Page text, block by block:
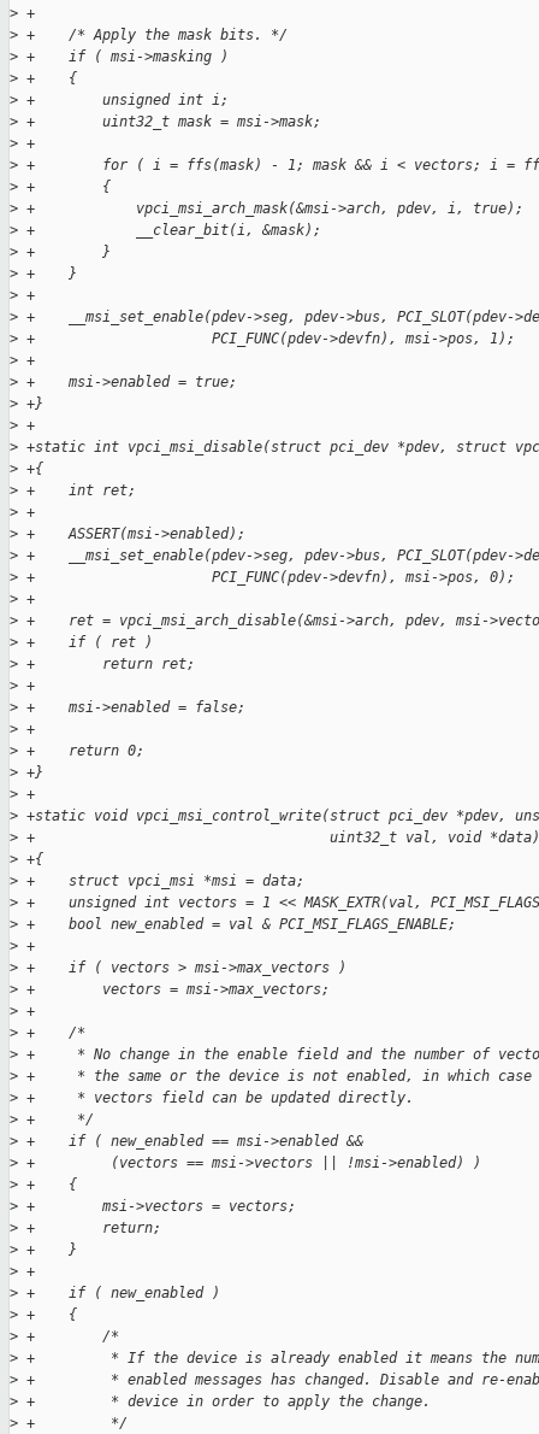
> +
> +    /* Apply the mask bits. */
> +    if ( msi->masking )
> +    {
> +        unsigned int i;
> +        uint32_t mask = msi->mask;
> +
> +        for ( i = ffs(mask) - 1; mask && i < vectors; i =
> +        {
> +            vpci_msi_arch_mask(&msi->arch, pdev, i, true);
> +            __clear_bit(i, &mask);
> +        }
> +    }
> +
> +    __msi_set_enable(pdev->seg, pdev->bus, PCI_SLOT(pdev-
> +                     PCI_FUNC(pdev->devfn), msi->pos, 1);
> +
> +    msi->enabled = true;
> +}
> +
> +static int vpci_msi_disable(struct pci_dev *pdev, struct
> +{
> +    int ret;
> +
> +    ASSERT(msi->enabled);
> +    __msi_set_enable(pdev->seg, pdev->bus, PCI_SLOT(pdev-
> +                     PCI_FUNC(pdev->devfn), msi->pos, 0);
> +
> +    ret = vpci_msi_arch_disable(&msi->arch, pdev, msi-
> +    if ( ret )
> +        return ret;
> +
> +    msi->enabled = false;
> +
> +    return 0;
> +}
> +
> +static void vpci_msi_control_write(struct pci_dev *pdev,
> +                                   uint32_t val, void *data)
> +{
> +    struct vpci_msi *msi = data;
> +    unsigned int vectors = 1 << MASK_EXTR(val,
> +    bool new_enabled = val & PCI_MSI_FLAGS_ENABLE;
> +
> +    if ( vectors > msi->max_vectors )
> +        vectors = msi->max_vectors;
> +
> +    /*
> +     * No change in the enable field and the number of
> +     * the same or the device is not enabled, in which case
> +     * vectors field can be updated directly.
> +     */
> +    if ( new_enabled == msi->enabled &&
> +         (vectors == msi->vectors || !msi->enabled) )
> +    {
> +        msi->vectors = vectors;
> +        return;
> +    }
> +
> +    if ( new_enabled )
> +    {
> +        /*
> +         * If the device is already enabled it means the
> +         * enabled messages has changed. Disable and re-
> +         * device in order to apply the change.
> +         */